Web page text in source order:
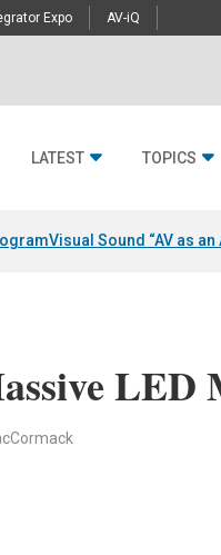
Expo AV-iQ
LATEST TOPICS
Visual Sound “AV as
LED